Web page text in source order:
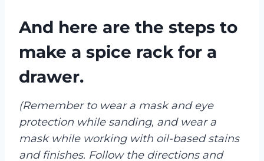
And here are the steps to
make a spice rack for a
drawer.
(Remember to wear a mask and eye
protection while sanding, and wear a
mask while working with oil-based stains
and finishes. Follow the directions and